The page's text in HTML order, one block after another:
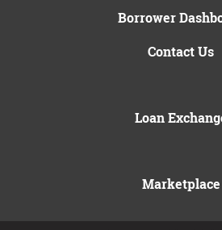
Borrower
Contact Us
Loan
Marketplace